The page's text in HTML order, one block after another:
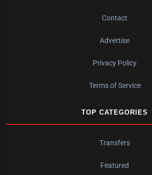
Contact
Advertise
Privacy Policy
Terms of Service
TOP CATEGORIES
Transfers
Featured